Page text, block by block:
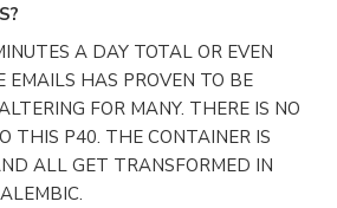
A DAY TOTAL OR EVEN
EMAILS HAS PROVEN TO BE
FOR MANY. THERE IS NO
THIS P40. THE CONTAINER IS
ALL GET TRANSFORMED IN